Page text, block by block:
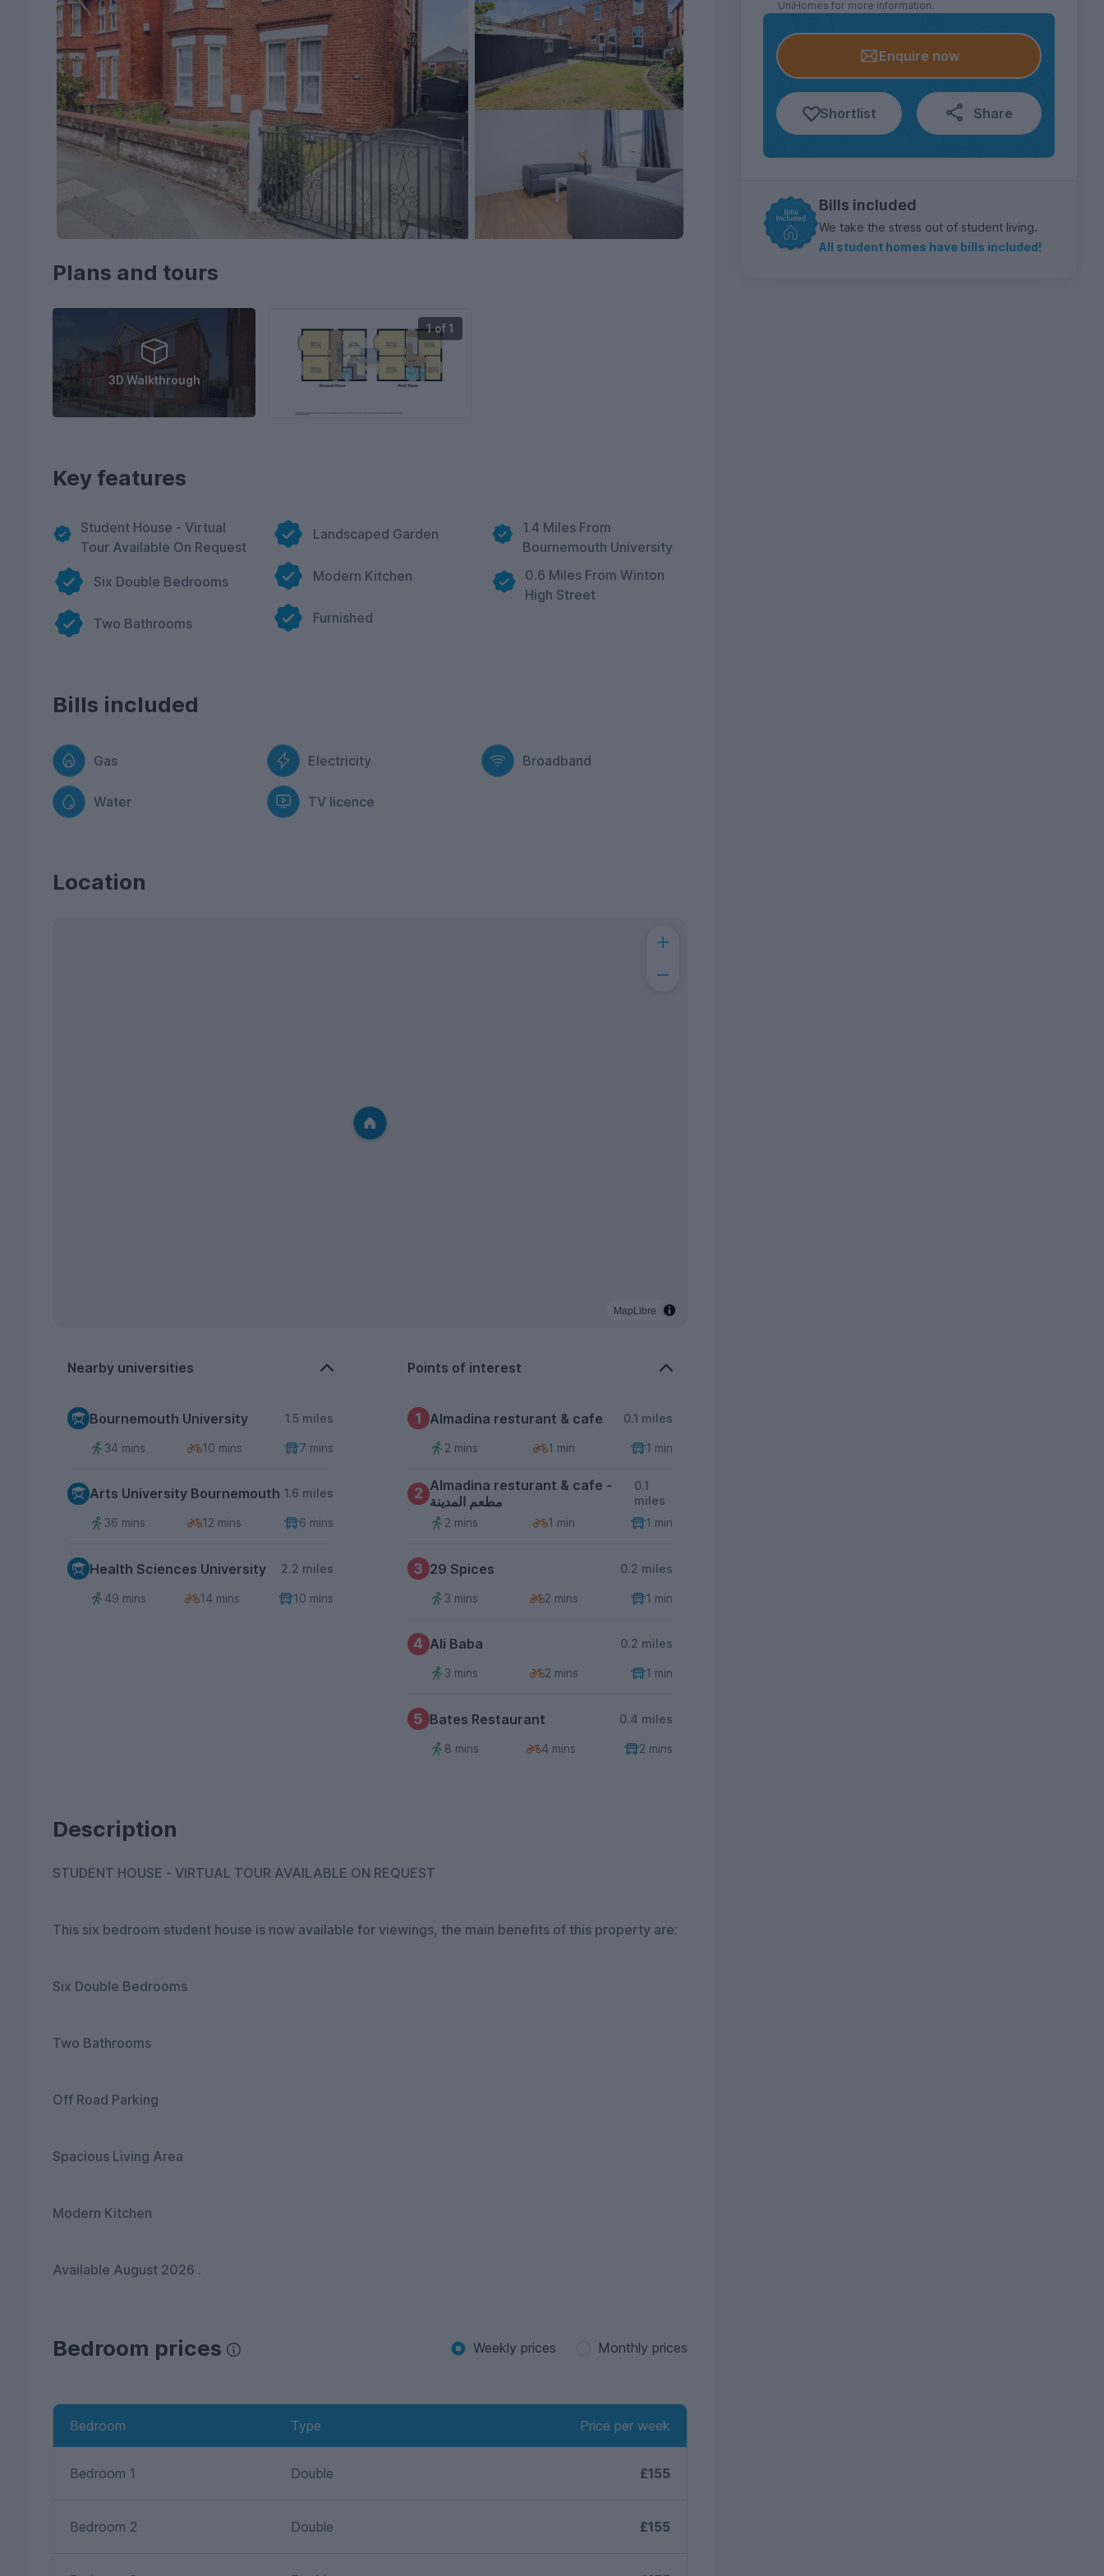
Plans and tours
3D Walkthrough
1 of 1
Key features
Student House - Virtual
Tour Available On Request
Six Double Bedrooms
Two Bathrooms
Landscaped Garden
Modern Kitchen
Furnished
1.4 Miles From
Bournemouth University
0.6 Miles From Winton
High Street
Bills included
Gas Electricity Broadband
Water TV licence
Location
MapLibre
Nearby universities
Bournemouth University 1.5 miles
34 mins 10 mins 7 mins
Arts University Bournemouth 1.6 miles
36 mins 12 mins 6 mins
Health Sciences University 2.2 miles
49 mins 14 mins 10 mins
Points of interest
1 Almadina resturant & cafe 0.1 miles
2 mins 1 min 1 min
2 Almadina resturant & cafe -
مطعم المدينة
0.1
miles
2 mins
1 min 1 min
3 29 Spices 0.2 miles
3 mins 2 mins 1 min
4 Ali Baba 0.2 miles
3 mins 2 mins 1 min
5 Bates Restaurant 0.4 miles
8 mins 4 mins 2 mins
Description
STUDENT HOUSE - VIRTUAL TOUR AVAILABLE ON REQUEST
This six bedroom student house is now available for viewings, the main benefits of this property are:
Six Double Bedrooms
Two Bathrooms
Off Road Parking
Spacious Living Area
Modern Kitchen
Available August 2026 .
Bedroom prices Weekly prices Monthly prices
Bedroom Type Price per week
Bedroom 1 Double £155
Bedroom 2 Double £155
UniHomes for more information.
Enquire now
Shortlist Share
Bills included
We take the stress out of student living.
All student homes have bills included!